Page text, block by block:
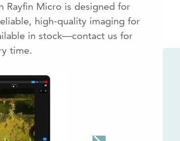
Rayfin Micro is designed for
high-quality imaging for
in stock—contact us for
time.